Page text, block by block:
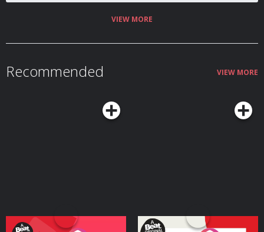
VIEW MORE
Recommended VIEW MORE